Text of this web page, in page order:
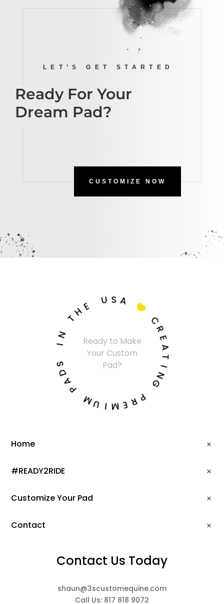
LET’S GET STARTED
Ready For Your
Dream Pad?
CUSTOMIZE NOW
Ready to Make
Your Custom
Pad?
C
R
E
A
I
N
G
P
R
E
M
I
U
M
P
A
D
I
N
THE U SA

Home
#READY2RIDE
Customize Your Pad
Contact
Contact Us Today
shaun@3scustomequine.com
Call Us: 817 818 9072